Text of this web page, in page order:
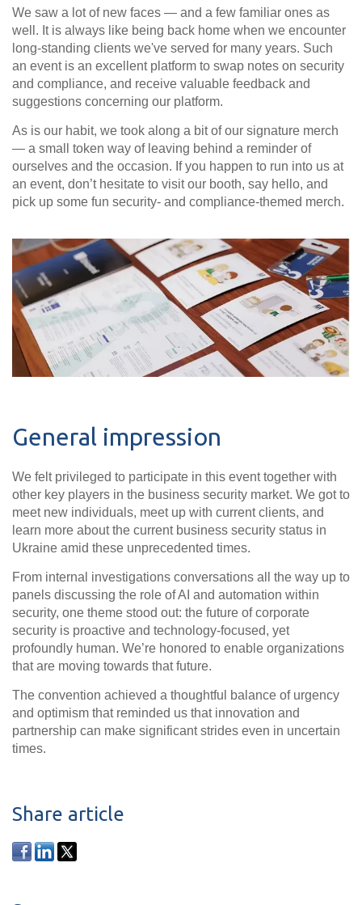
We saw a lot of new faces — and a few familiar ones as
well. It is always like being back home when we encounter
long-standing clients we've served for many years. Such
an event is an excellent platform to swap notes on security
and compliance, and receive valuable feedback and
suggestions concerning our platform.
As is our habit, we took along a bit of our signature merch
— a small token way of leaving behind a reminder of
ourselves and the occasion. If you happen to run into us at
an event, don’t hesitate to visit our booth, say hello, and
pick up some fun security- and compliance-themed merch.
General impression
We felt privileged to participate in this event together with
other key players in the business security market. We got to
meet new individuals, meet up with current clients, and
learn more about the current business security status in
Ukraine amid these unprecedented times.
From internal investigations conversations all the way up to
panels discussing the role of AI and automation within
security, one theme stood out: the future of corporate
security is proactive and technology-focused, yet
profoundly human. We’re honored to enable organizations
that are moving towards that future.
The convention achieved a thoughtful
balance of urgency
and optimism that reminded us that innovation and
partnership can make significant strides even in uncertain
times.
Share article